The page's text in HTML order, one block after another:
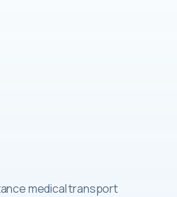
medical transport